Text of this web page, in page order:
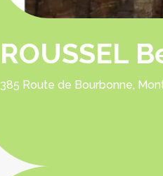
ROUSSEL
385 Route de Bourbonne,